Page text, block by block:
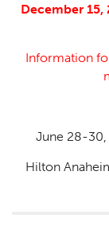
December 15,
Information
June 28-30,
Hilton